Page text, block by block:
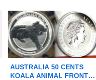
AUSTRALIA 50 CENTS
KOALA ANIMAL FRONT